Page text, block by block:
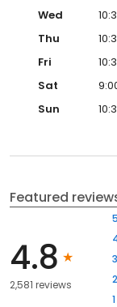
Wed
Thu
Fri
Sat
Sun
Featured
4.8
2,581 reviews
5
3
2
1